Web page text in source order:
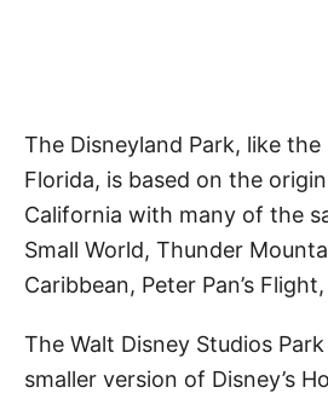
The Disneyland Park, like
Florida, is based on the
California with many of the
Small World, Thunder
Caribbean, Peter Pan’s
The Walt Disney Studios
smaller version of Disney’s